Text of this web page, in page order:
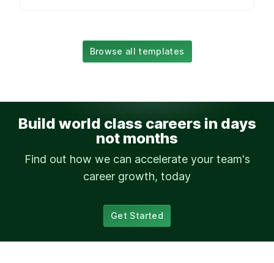
Browse all templates
Build world class careers in days
not months
Find out how we can accelerate your team's
career growth, today
Get Started